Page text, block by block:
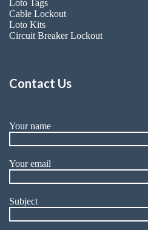
Loto Tags
Cable Lockout
Loto Kits
Circuit Breaker Lockout
Contact Us
Your name
Your email
Subject